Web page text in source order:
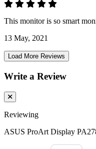
This monitor is so smart
13 May, 2021
Load More Reviews
Write a Review
Reviewing
ASUS ProArt Display